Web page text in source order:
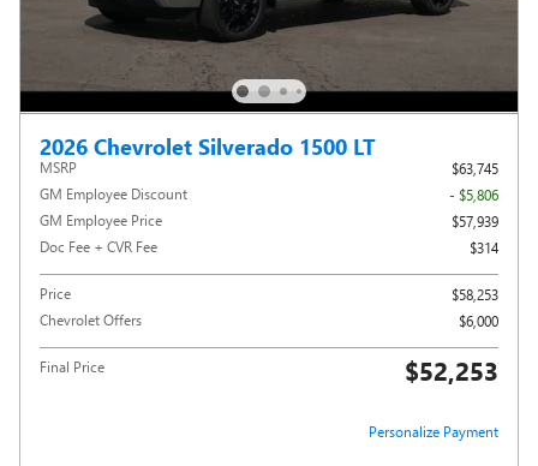
2026 Chevrolet Silverado 1500 LT
MSRP
$63,745
GM Employee Discount
- $5,806
GM Employee Price
$57,939
Doc Fee + CVR Fee
$314
Price
$58,253
Chevrolet Offers
$6,000
Final Price $52,253
Personalize Payment